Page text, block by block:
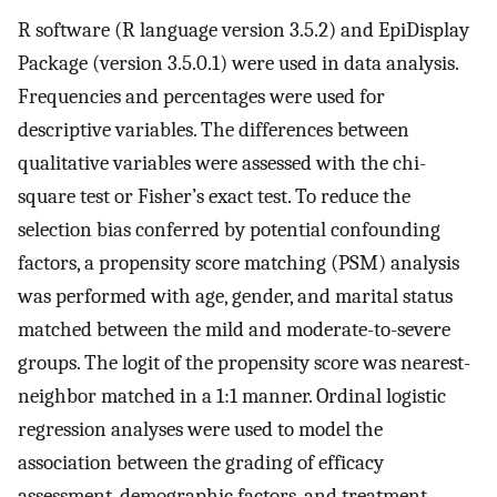
R software (R language version 3.5.2) and EpiDisplay
Package (version 3.5.0.1) were used in data analysis.
Frequencies and percentages were used for
descriptive variables. The differences between
qualitative variables were assessed with the chi-
square test or Fisher’s exact test. To reduce the
selection bias conferred by potential confounding
factors, a propensity score matching (PSM) analysis
was performed with age, gender, and marital status
matched between the mild and moderate-to-severe
groups. The logit of the propensity score was nearest-
neighbor matched in a 1:1 manner. Ordinal logistic
regression analyses were used to model the
association between the grading of efficacy